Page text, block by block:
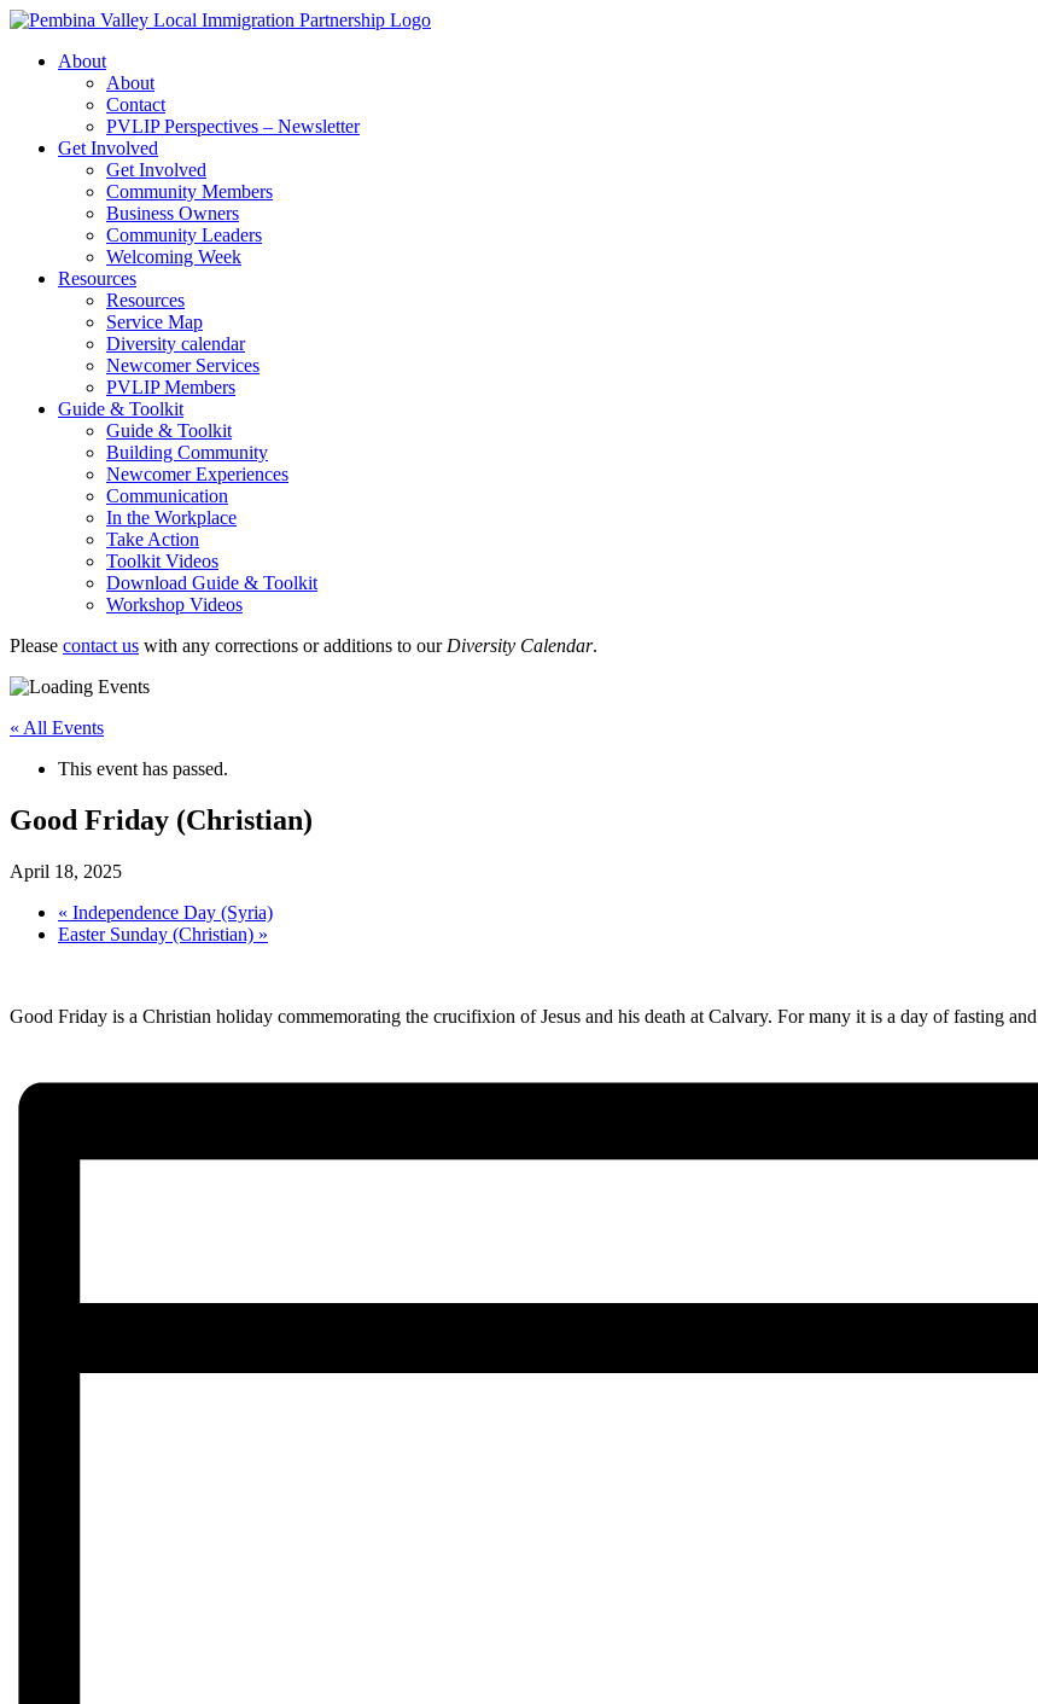
Skip
contentAbout
About
Contact
PVLIP Perspectives – Newsletter
Get Involved
Get Involved
Community Members
Business Owners
Community Leaders
Welcoming Week
Resources
Resources
Service Map
Diversity calendar
Newcomer Services
PVLIP Members
Guide & Toolkit
Guide & Toolkit
Building Community
Newcomer Experiences
Communication
In the Workplace
Take Action
Toolkit Videos
Download Guide & Toolkit
Workshop Videos
Please contact us with any corrections or additions to our Diversity Calendar.
« All Events
This event has passed.
Good Friday (Christian)
April 18, 2025
« Independence Day (Syria)
Easter Sunday (Christian) »
Good Friday is a Christian holiday commemorating the crucifixion of Jesus and his death at Calvary. For many it is a day of fasting